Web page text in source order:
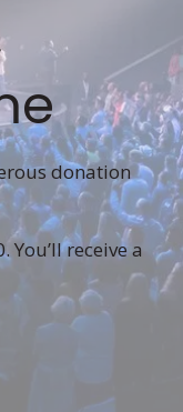
donation
receive a